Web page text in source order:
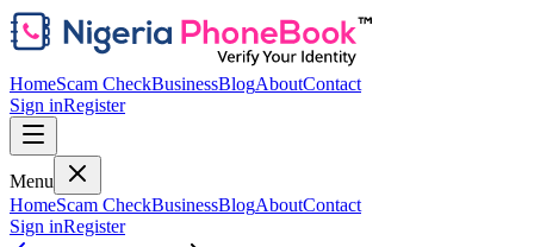
HomeScam CheckBusinessBlogAboutContact
Sign inRegister
Menu
HomeScam CheckBusinessBlogAboutContact
Sign inRegister